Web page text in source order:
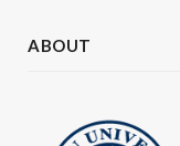
ABOUT